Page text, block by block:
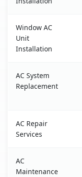
Window AC
Unit
Installation
AC System
Replacement
AC Repair
Services
AC
Maintenance